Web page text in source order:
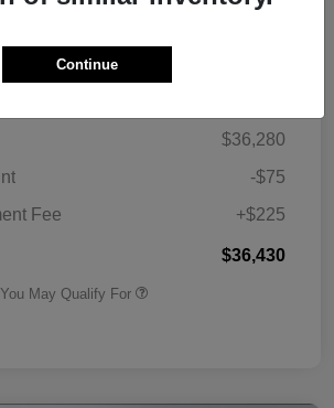
$36,280
-$75
Fee
+$225
$36,430
May Qualify For
Continue